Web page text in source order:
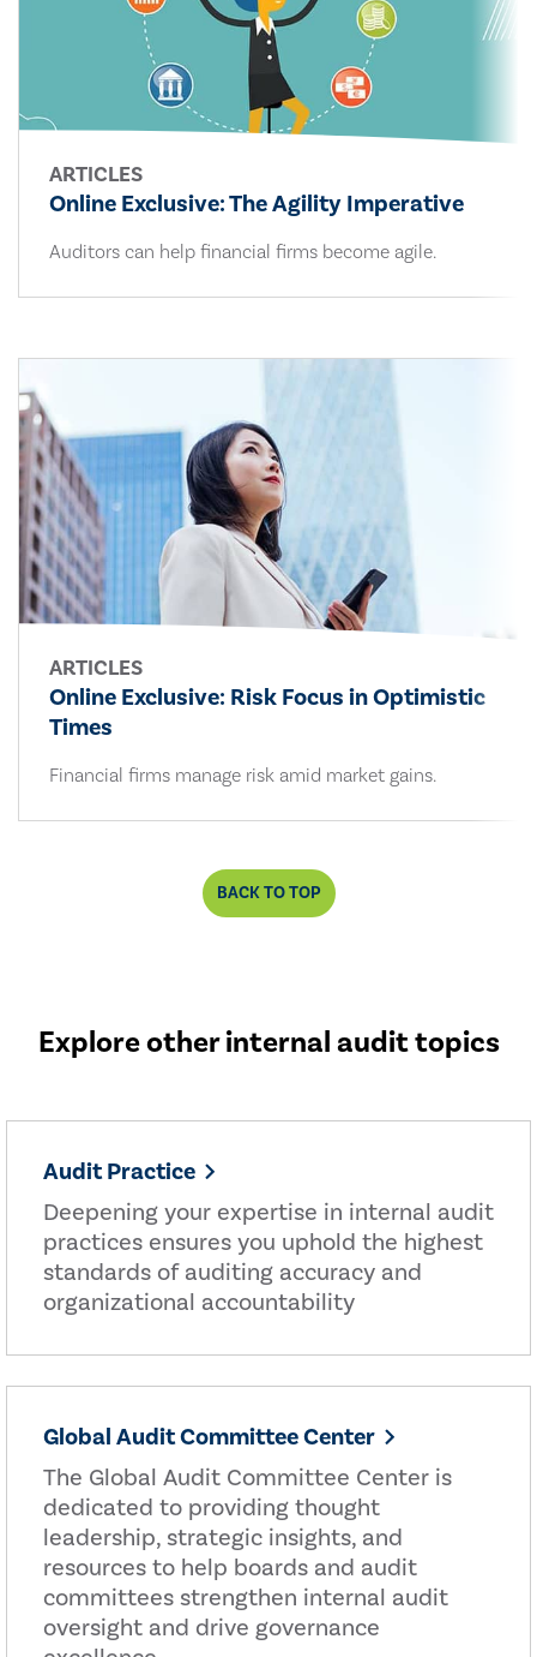
ARTICLES
Online Exclusive: The Agility Imperative
Auditors can help financial firms become agile.
ARTICLES
Online Exclusive: Risk Focus in Optimistic
Times
Financial firms manage risk amid market gains.
BACK TO TOP
Explore other internal audit topics
Audit Practice
Deepening your expertise in internal audit
practices ensures you uphold the highest
standards of auditing accuracy and
organizational accountability
Global Audit Committee Center
The Global Audit Committee Center is
dedicated to providing thought
leadership, strategic insights, and
resources to help boards and audit
committees strengthen internal audit
oversight and drive governance